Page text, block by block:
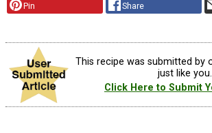
Pin Share
This recipe was submitted by
just like you.
Click Here to Submit